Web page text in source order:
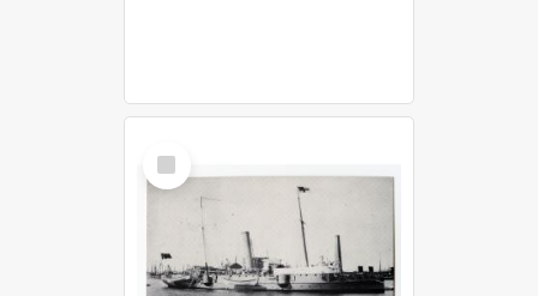
Select
Item